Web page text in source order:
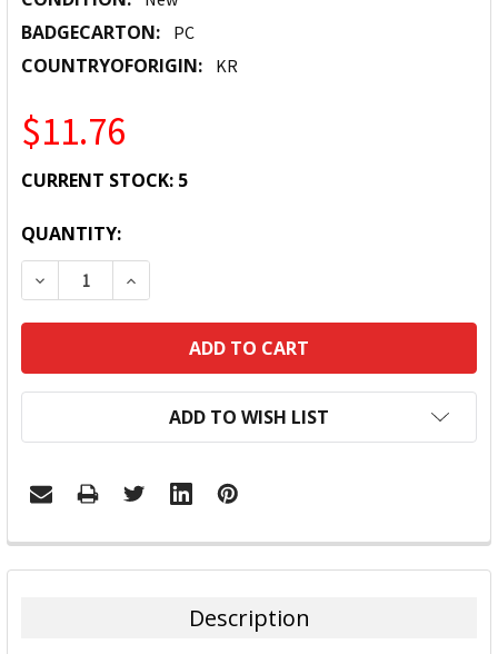
BADGECARTON: PC
COUNTRYOFORIGIN: KR
$11.76
CURRENT STOCK: 5
QUANTITY:
DECREASE QUANTITY:INCREASE QUANTITY:
ADD TO WISH LIST
FREQUENTLY
BOUGHT
Description